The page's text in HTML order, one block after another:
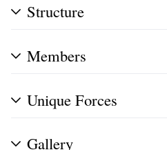
Structure
Members
Unique Forces
Gallery